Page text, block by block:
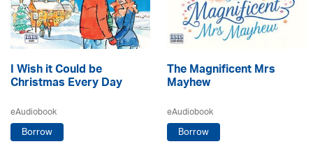
I Wish it Could be
Christmas Every Day
eAudiobook
Borrow
The Magnificent Mrs
Mayhew
eAudiobook
Borrow